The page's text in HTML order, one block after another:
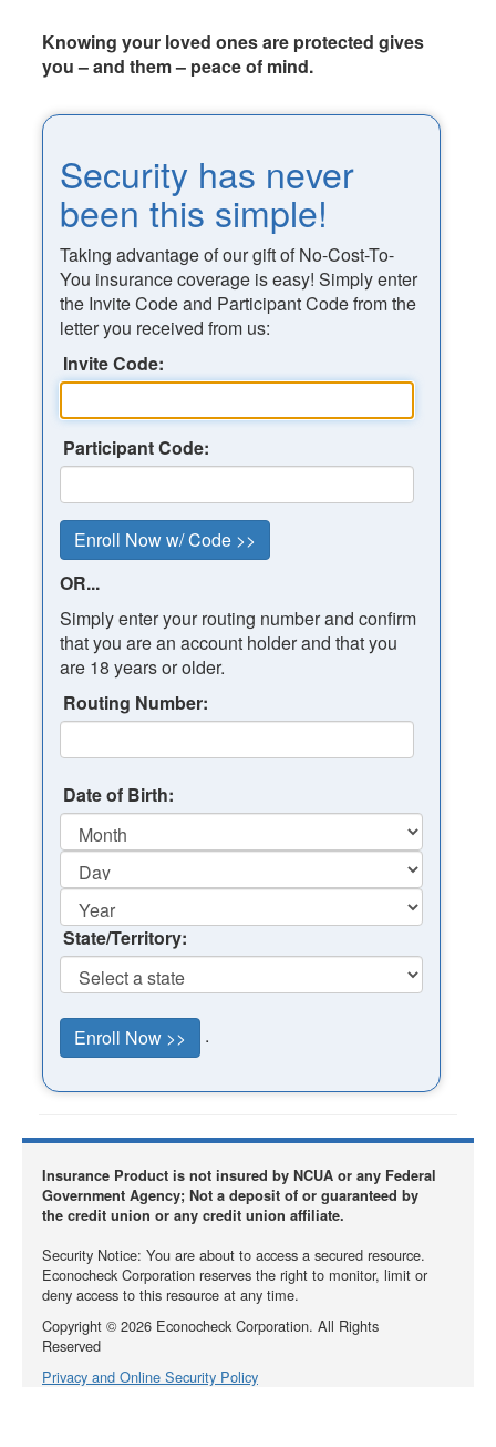
Knowing your loved ones are protected gives
you – and them – peace of mind.
Security has never
been this simple!
Taking advantage of our gift of No-Cost-To-
You insurance coverage is easy! Simply enter
the Invite Code and Participant Code from the
letter you received from us:
Invite Code:
Participant Code:
OR...
Simply enter your routing number and confirm
that you are an account holder and that you
are 18 years or older.
Routing Number:
Date of Birth:
State/Territory:
.
Insurance Product is not insured by NCUA or any Federal
Government Agency; Not a deposit of or guaranteed by
the credit union or any credit union affiliate.
Security Notice: You are about to access a secured resource.
Econocheck Corporation reserves the right to monitor, limit or
deny access to this resource at any time.
Copyright ©2026 Econocheck Corporation. All Rights
Reserved
Privacy and Online Security Policy